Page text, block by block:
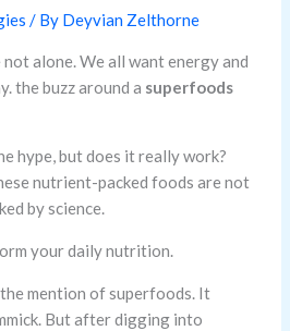
/ By Deyvian Zelthorne
not alone. We all want energy and
the buzz around a superfoods
hype, but does it really work?
nutrient-packed foods are not
by science.
your daily nutrition.
mention of superfoods. It
But after digging into